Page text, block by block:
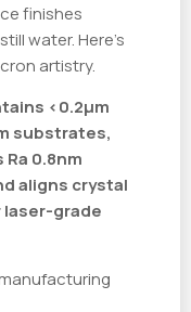
finishes
water. Here's
artistry.
<0.2µm
substrates,
0.8nm
aligns crystal
grade